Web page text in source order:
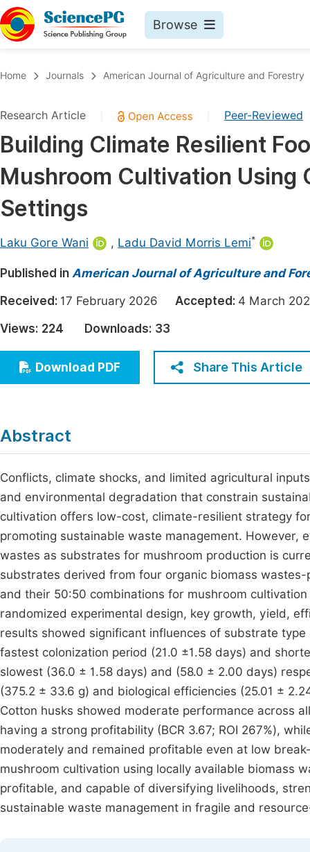
Browse
Chemistry
Medicine & Health
Materials Science
Mathematics & Physics
Electrical & Computer Science
Earth, Energy & Environment
Architecture & Civil Engineering
Education
Economics & Management
Humanities & Social Sciences
Multidisciplinary
Join
Home Journals American Journal of Agriculture and Forestry
Research Article Peer-Reviewed
Building Climate Resilient
Mushroom Cultivation Using
Settings
Laku Gore Wani , Ladu David Morris Lemi*
Published in American Journal of Agriculture and
Received: 17 February 2026 Accepted: 4 March
Views: 224 Downloads: 33
Download PDF Share This Article
Abstract
Conflicts, climate shocks, and limited agricultural
and environmental degradation that constrain
cultivation offers low-cost, climate-resilient strategy
promoting sustainable waste management. However,
wastes as substrates for mushroom production is
substrates derived from four organic biomass
and their 50:50 combinations for mushroom
randomized experimental design, key growth, yield,
results showed significant influences of substrate
fastest colonization period (21.0 ±1.58 days) and
slowest (36.0 ± 1.58 days) and (58.0 ± 2.00 days)
(375.2 ± 33.6 g) and biological efficiencies (25.01 ±
Cotton husks showed moderate performance across
having a strong profitability (BCR 3.67; ROI 267%),
moderately and remained profitable even at low
mushroom cultivation using locally available biomass
profitable, and capable of diversifying livelihoods,
sustainable waste management in fragile and